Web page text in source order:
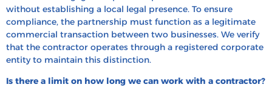
without establishing a local legal presence. To ensure
compliance, the partnership must function as a legitimate
commercial transaction between two businesses. We verify
that the contractor operates through a registered corporate
entity to maintain this distinction.
Is there a limit on how long we can work with a contractor?